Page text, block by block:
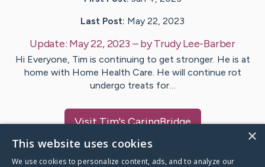
Last Post: May 22, 2023
Update: May 22, 2023 – byTrudy Lee-Barber
Hi Everyone, Tim is continuing to get stronger. He is at
home with Home Health Care. He will continue rot
undergo treats for…
VisitTim's CaringBridge
×
This website uses cookies
We use cookies to personalize content, ads, and to analyze our